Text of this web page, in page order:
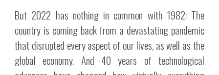
But 2022 has nothing in common with 1982: The
country is coming back from a devastating pandemic
that disrupted every aspect of our lives, as well as the
global economy. And 40 years of technological